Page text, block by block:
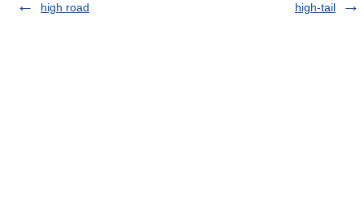
high road high-tail